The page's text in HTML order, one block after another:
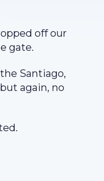
off our
gate.
Santiago,
again, no